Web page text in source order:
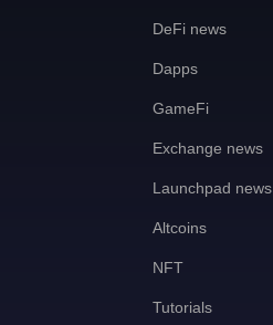
DeFi news
Dapps
GameFi
Exchange news
Launchpad news
Altcoins
NFT
Tutorials